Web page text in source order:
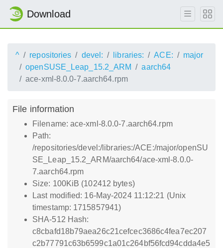
Download
^ repositories devel: libraries: ACE:
major
openSUSE_Leap_15.2_ARM
aarch64
ace-xml-8.0.0-7.aarch64.rpm
File information
Filename: ace-xml-8.0.0-7.aarch64.rpm
Path:
/repositories/devel:/libraries:/ACE:/major/openSU
SE_Leap_15.2_ARM/aarch64/ace-xml-8.0.0-
7.aarch64.rpm
Size: 100KiB (102412 bytes)
Last modified: 16-May-2024 11:12:21 (Unix
timestamp: 1715857941)
SHA-512 Hash:
c8cbafd18b79aea26c21cefcec3686c4fea7ec207
c2b77791c63b6599c1a01c264bf56fcd94cdda4e5